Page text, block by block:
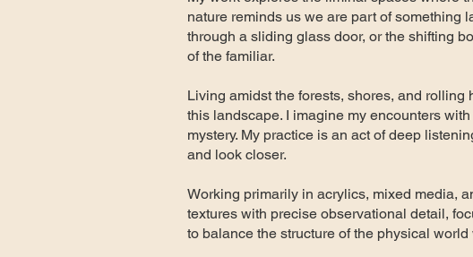
nature reminds us we are part of something
through a sliding glass door, or the shifting
of the familiar.
Living amidst the forests, shores, and
this landscape. I imagine my encounters
mystery. My practice is an act of deep
and look closer.
Working primarily in acrylics, mixed media,
textures with precise observational detail,
to balance the structure of the physical